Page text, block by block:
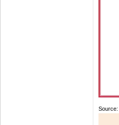
Source: